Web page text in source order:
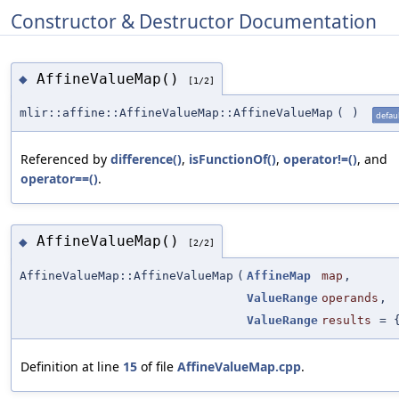
Constructor & Destructor Documentation
◆ AffineValueMap() [1/2]
mlir::affine::AffineValueMap::AffineValueMap ( )
Referenced by difference(), isFunctionOf(), operator!=(), and
operator==().
◆ AffineValueMap() [2/2]
AffineValueMap::AffineValueMap ( AffineMap map ,
ValueRange operands ,
ValueRange results =
Definition at line 15 of file AffineValueMap.cpp.